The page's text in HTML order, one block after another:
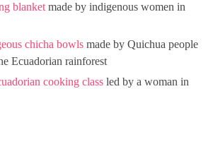
blanket made by indigenous women in
chicha bowls made by Quichua people
Ecuadorian rainforest
cooking class led by a woman in